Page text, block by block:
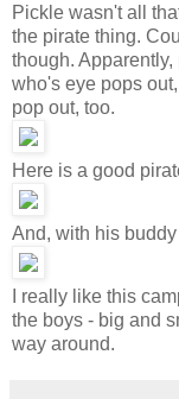
Pickle wasn't all
the pirate thing.
though.
who's eye pops
pop out, too.
Here is a good
And, with his
I really like this
the boys - big and
way around.